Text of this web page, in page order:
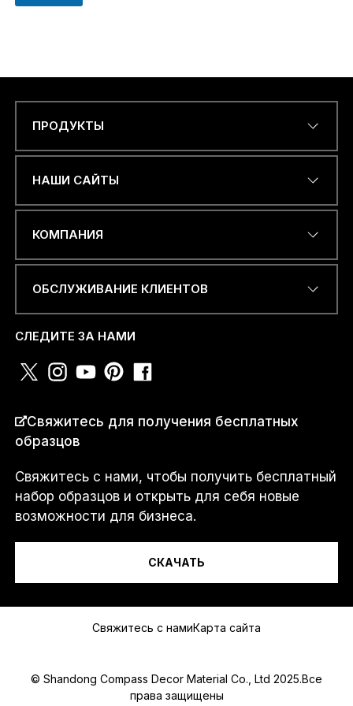
о
б
е
н
и
е
Л
.
Я...
ПРОДУКТЫ
НАШИ САЙТЫ
КОМПАНИЯ
ОБСЛУЖИВАНИЕ КЛИЕНТОВ
СЛЕДИТЕ ЗА НАМИ
Свяжитесь для получения бесплатных
образцов
Свяжитесь с нами, чтобы получить бесплатный
набор образцов и открыть для себя новые
возможности для бизнеса.
СКАЧАТЬ
Свяжитесь с намиКарта сайта
© Shandong Compass Decor Material Co., Ltd 2025.Все
права защищены